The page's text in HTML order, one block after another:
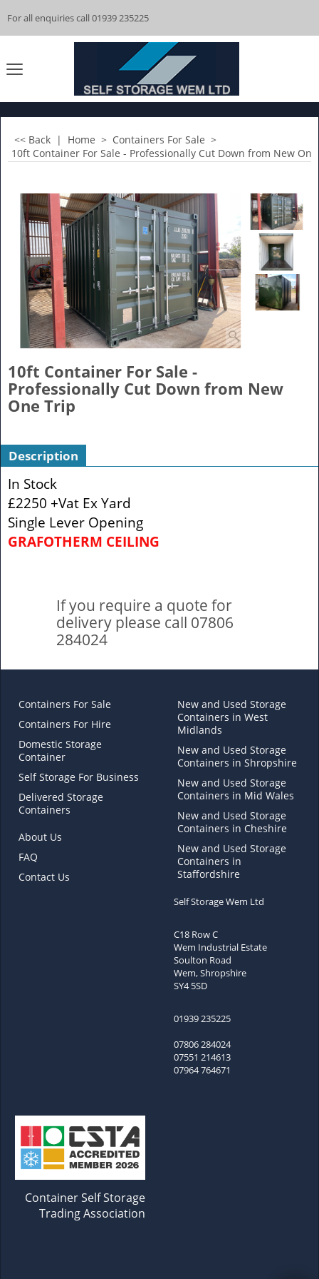
For all enquiries call 01939 235225
<< Back | Home > Containers For Sale >
10ft Container For Sale - Professionally Cut Down from New
10ft Container For Sale -
Professionally Cut Down from New
One Trip
Description
In Stock
£2250 +Vat Ex Yard
Single Lever Opening
GRAFOTHERM CEILING
If you require a quote for
delivery please call 07806
284024
Containers For Sale
Containers For Hire
Domestic Storage
Container
Self Storage For Business
Delivered Storage
Containers
New and Used Storage
Containers in West
Midlands
New and Used Storage
Containers in Shropshire
New and Used Storage
Containers in Mid Wales
New and Used Storage
Containers in Cheshire
New and Used Storage
Containers in
Staffordshire
About Us
FAQ
Contact Us
Self Storage Wem Ltd
C18 Row C
Wem Industrial Estate
Soulton Road
Wem, Shropshire
SY4 5SD
01939 235225
07806 284024
07551 214613
07964 764671
Container Self Storage
Trading Association